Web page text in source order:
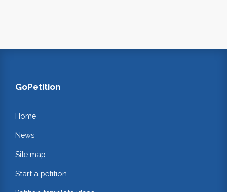
GoPetition
Home
News
Site map
Start a petition